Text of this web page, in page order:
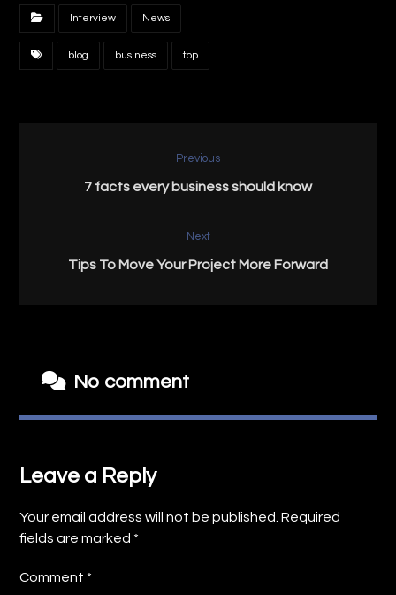
Interview News
blog business top
Previous
7 facts every business should know
Next
Tips To Move Your Project More Forward
No comment
Leave a Reply
Your email address will not be published. Required
fields are marked *
Comment *